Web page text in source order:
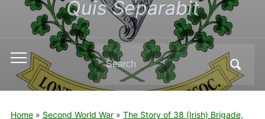
Quis Separabit
Toggle
mobile
menu
Search
for:
Home» Second World War» The Story of 38 (Irish) Brigade,